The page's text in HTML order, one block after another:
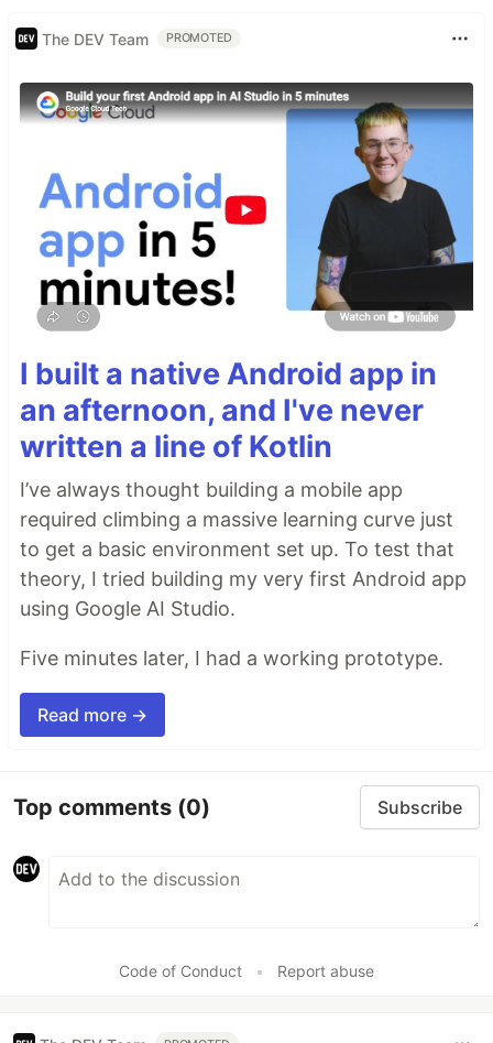
The DEV Team PROMOTED
I built a native Android app in
an afternoon, and I've never
written a line of Kotlin
I’ve always thought building a mobile app
required climbing a massive learning curve just
to get a basic environment set up. To test that
theory, I tried building my very first Android app
using Google AI Studio.
Five minutes later, I had a working prototype.
Read more →
Top comments (0) Subscribe
Code of Conduct • Report abuse